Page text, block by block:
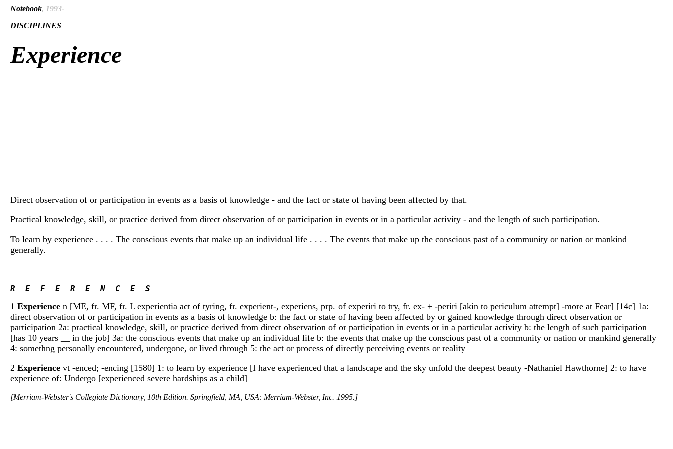
Notebook, 1993-
DISCIPLINES
Experience
Direct observation of or participation in events as a basis of knowledge - and the fact or state of having been affected by that.
Practical knowledge, skill, or practice derived from direct observation of or participation in events or in a particular activity - and the length of such participation.
To learn by experience . . . . The conscious events that make up an individual life . . . . The events that make up the conscious past of a community or nation or mankind
generally.
R  E  F  E  R  E  N  C  E  S
1 Experience n [ME, fr. MF, fr. L experientia act of tyring, fr. experient-, experiens, prp. of experiri to try, fr. ex- + -periri [akin to periculum attempt] -more at Fear] [14c] 1a:
direct observation of or participation in events as a basis of knowledge b: the fact or state of having been affected by or gained knowledge through direct observation or
participation 2a: practical knowledge, skill, or practice derived from direct observation of or participation in events or in a particular activity b: the length of such participation
[has 10 years __ in the job] 3a: the conscious events that make up an individual life b: the events that make up the conscious past of a community or nation or mankind generally
4: somethng personally encountered, undergone, or lived through 5: the act or process of directly perceiving events or reality
2 Experience vt -enced; -encing [1580] 1: to learn by experience [I have experienced that a landscape and the sky unfold the deepest beauty -Nathaniel Hawthorne] 2: to have
experience of: Undergo [experienced severe hardships as a child]
[Merriam-Webster's Collegiate Dictionary, 10th Edition. Springfield, MA, USA: Merriam-Webster, Inc. 1995.]